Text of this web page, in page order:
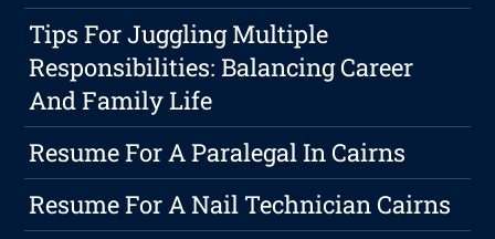
Tips For Juggling Multiple
Responsibilities: Balancing Career
And Family Life
Resume For A Paralegal In Cairns
Resume For A Nail Technician Cairns